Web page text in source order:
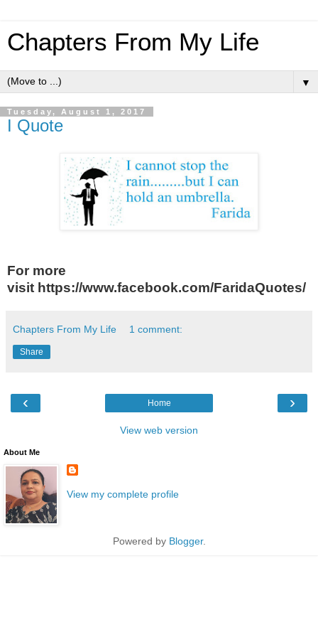
Chapters From My Life
▼
Tuesday, August 1, 2017
I Quote
For more
visit https://www.facebook.com/FaridaQuotes/
Chapters From My Life 1 comment:
Share
‹ ›
Home
View web version
About Me
View my complete profile
Powered by Blogger.